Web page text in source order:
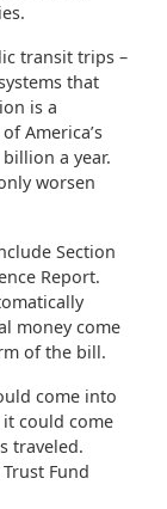
transit trips –
that
is a
America’s
a year.
worsen
Section
Report.
money come
of the bill.
come into
could come
traveled.
Fund